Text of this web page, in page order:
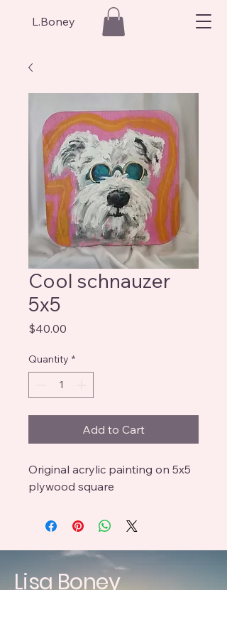
L.Boney
Cool schnauzer
5x5
$40.00
Quantity *
Add to Cart
Original acrylic painting on 5x5
plywood square
Lisa Boney